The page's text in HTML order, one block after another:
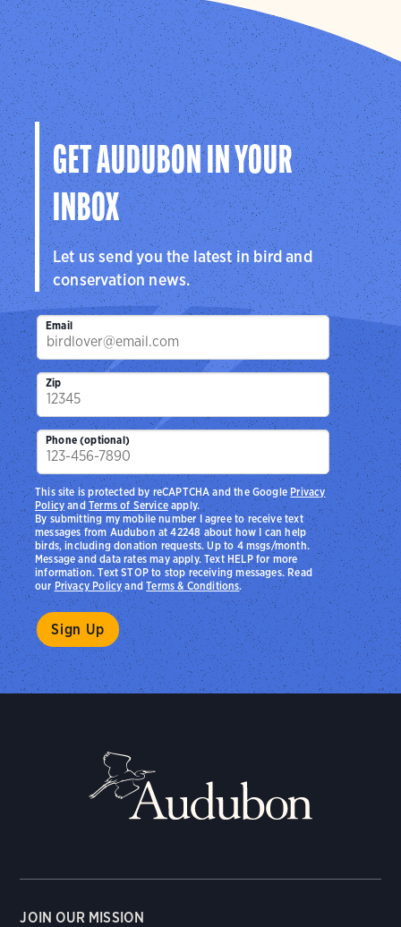
GET AUDUBON IN YOUR
INBOX
Let us send you the latest in bird and
conservation news.
Email
Zip
Phone (optional)
By submitting my mobile number I agree to receive text
messages from Audubon at 42248 about how I can help
birds, including donation requests. Up to 4 msgs/month.
Message and data rates may apply. Text HELP for more
information. Text STOP to stop receiving messages. Read
ourPrivacy PolicyandTerms & Conditions.
This site is protected by reCAPTCHA and the Google Privacy
PolicyandTerms of Serviceapply.
JOIN OUR MISSION